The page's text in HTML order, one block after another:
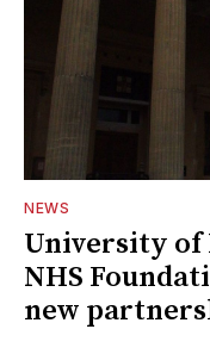
NEWS
University of
NHS
new